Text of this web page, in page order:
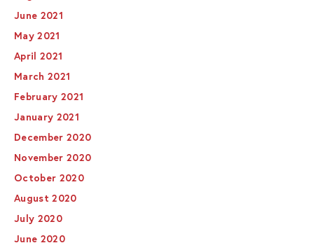
June 2021
May 2021
April 2021
March 2021
February 2021
January 2021
December 2020
November 2020
October 2020
August 2020
July 2020
June 2020